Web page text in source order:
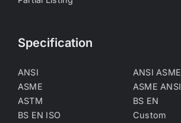
Specification
ANSI
ANSI ASME
ASME
ASME ANSI
ASTM
BS EN
BS EN ISO
Custom